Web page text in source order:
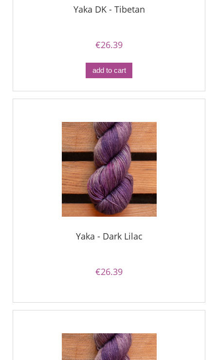
Yaka DK - Tibetan
€26.39
add to cart
Yaka - Dark Lilac
€26.39